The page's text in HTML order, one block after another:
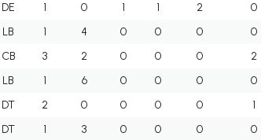
DE 1 0 1 1 2 0
LB 1 4 0 0 0 0
CB 3 2 0 0 0 2
LB 1 6 0 0 0 0
DT 2 0 0 0 0 1
DT 1 3 0 0 0 0